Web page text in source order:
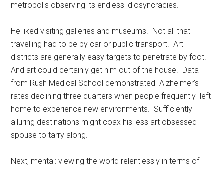
metropolis observing its endless idiosyncracies.
He liked visiting galleries and museums. Not all that
travelling had to be by car or public transport. Art
districts are generally easy targets to penetrate by foot.
And art could certainly get him out of the house. Data
from Rush Medical School demonstrated Alzheimer’s
rates declining three quarters when people frequently left
home to experience new environments. Sufficiently
alluring destinations might coax his less art obsessed
spouse to tarry along.
Next, mental: viewing the world relentlessly in terms of